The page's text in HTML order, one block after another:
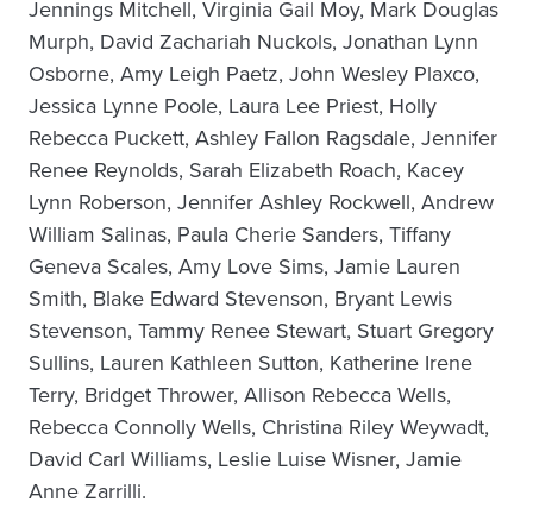
Jennings Mitchell, Virginia Gail Moy, Mark Douglas
Murph, David Zachariah Nuckols, Jonathan Lynn
Osborne, Amy Leigh Paetz, John Wesley Plaxco,
Jessica Lynne Poole, Laura Lee Priest, Holly
Rebecca Puckett, Ashley Fallon Ragsdale, Jennifer
Renee Reynolds, Sarah Elizabeth Roach, Kacey
Lynn Roberson, Jennifer Ashley Rockwell, Andrew
William Salinas, Paula Cherie Sanders, Tiffany
Geneva Scales, Amy Love Sims, Jamie Lauren
Smith, Blake Edward Stevenson, Bryant Lewis
Stevenson, Tammy Renee Stewart, Stuart Gregory
Sullins, Lauren Kathleen Sutton, Katherine Irene
Terry, Bridget Thrower, Allison Rebecca Wells,
Rebecca Connolly Wells, Christina Riley Weywadt,
David Carl Williams, Leslie Luise Wisner, Jamie
Anne Zarrilli.